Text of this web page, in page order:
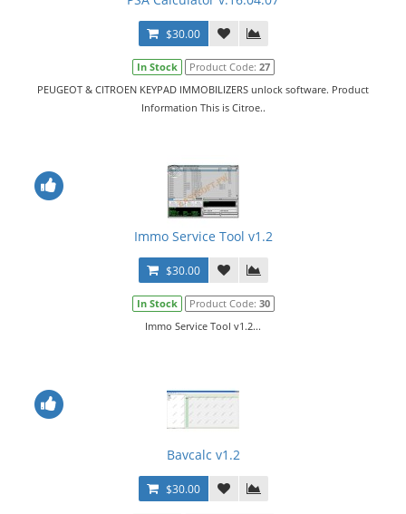
$30.00
In Stock Product Code: 27
PEUGEOT & CITROEN KEYPAD IMMOBILIZERS unlock software. Product
Information This is Citroe..
Immo Service Tool v1.2
$30.00
In Stock Product Code: 30
Immo Service Tool v1.2...
Bavcalc v1.2
$30.00